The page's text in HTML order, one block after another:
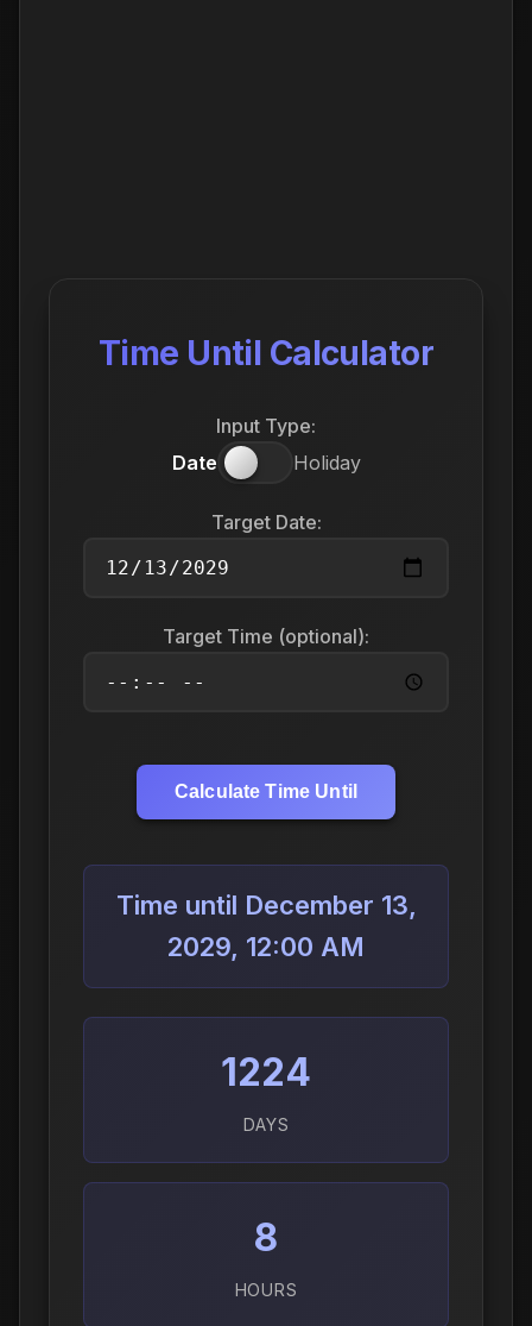
Time Until Calculator
Input Type:
Date
Holiday
Target Date:
Target Time (optional):
Calculate Time Until
Time until December 13,
2029, 12:00 AM
1224
DAYS
8
HOURS